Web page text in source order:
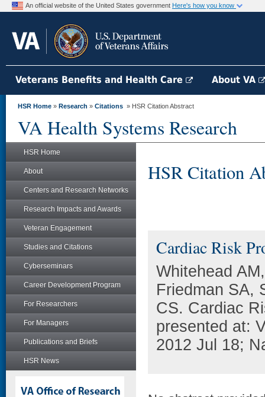
An official website of the United States government Here's how you know
Veterans Benefits and Health Care About VA
HSR Home » Research » Citations » HSR Citation Abstract
VA Health Systems Research
HSR Home
About
Centers and Research Networks
Research Impacts and Awards
Veteran Engagement
Studies and Citations
Cyberseminars
Career Development Program
For Researchers
For Managers
Publications and Briefs
HSR News
HSR Citation
Cardiac Risk
Whitehead
Friedman SA,
CS. Cardiac
presented at:
2012 Jul 18;